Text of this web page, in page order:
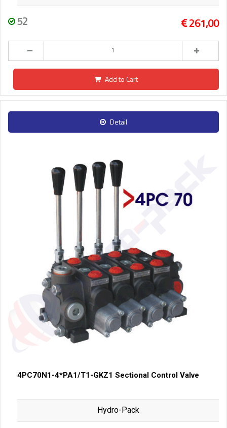
52 261,00
Add to Cart
Detail
4PC70N1-4*PA1/T1-GKZ1 Sectional Control Valve
Hydro-Pack